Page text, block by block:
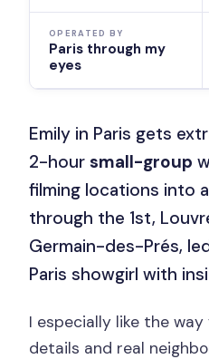
OPERATED BY
Paris through my
eyes
Emily in Paris gets
2-hoursmall-group
filming locations into
through the 1st,
Germain-des-Prés,
Paris showgirl with
I especially like the
details and real